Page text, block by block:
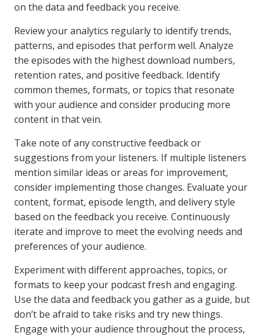
on the data and feedback you receive.
Review your analytics regularly to identify trends,
patterns, and episodes that perform well. Analyze
the episodes with the highest download numbers,
retention rates, and positive feedback. Identify
common themes, formats, or topics that resonate
with your audience and consider producing more
content in that vein.
Take note of any constructive feedback or
suggestions from your listeners. If multiple listeners
mention similar ideas or areas for improvement,
consider implementing those changes. Evaluate your
content, format, episode length, and delivery style
based on the feedback you receive. Continuously
iterate and improve to meet the evolving needs and
preferences of your audience.
Experiment with different approaches, topics, or
formats to keep your podcast fresh and engaging.
Use the data and feedback you gather as a guide, but
don’t be afraid to take risks and try new things.
Engage with your audience throughout the process,